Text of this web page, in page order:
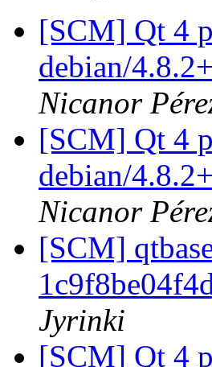
[SCM] Qt 4
debian/
Nicanor
[SCM] Qt 4
debian/
Nicanor
[SCM]
Jyrinki
[SCM] Qt 4